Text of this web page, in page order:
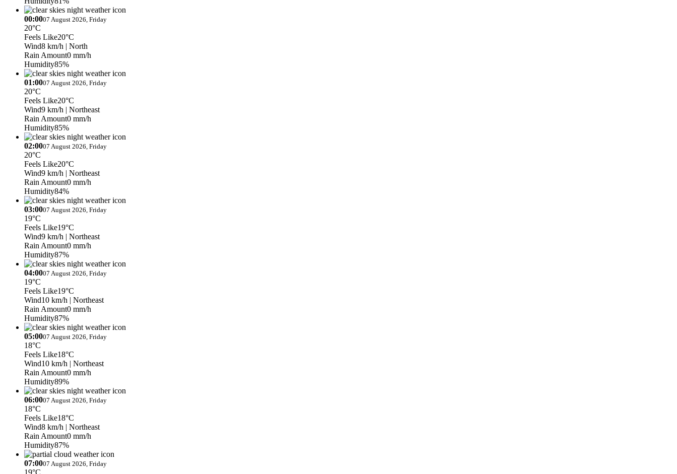
00:0007 August 2026, Friday
20°C
Feels Like20°C
Wind8 km/h | North
Rain Amount0 mm/h
Humidity85%
01:0007 August 2026, Friday
20°C
Feels Like20°C
Wind9 km/h | Northeast
Rain Amount0 mm/h
Humidity85%
02:0007 August 2026, Friday
20°C
Feels Like20°C
Wind9 km/h | Northeast
Rain Amount0 mm/h
Humidity84%
03:0007 August 2026, Friday
19°C
Feels Like19°C
Wind9 km/h | Northeast
Rain Amount0 mm/h
Humidity87%
04:0007 August 2026, Friday
19°C
Feels Like19°C
Wind10 km/h | Northeast
Rain Amount0 mm/h
Humidity87%
05:0007 August 2026, Friday
18°C
Feels Like18°C
Wind10 km/h | Northeast
Rain Amount0 mm/h
Humidity89%
06:0007 August 2026, Friday
18°C
Feels Like18°C
Wind8 km/h | Northeast
Rain Amount0 mm/h
Humidity87%
07:0007 August 2026, Friday
19°C